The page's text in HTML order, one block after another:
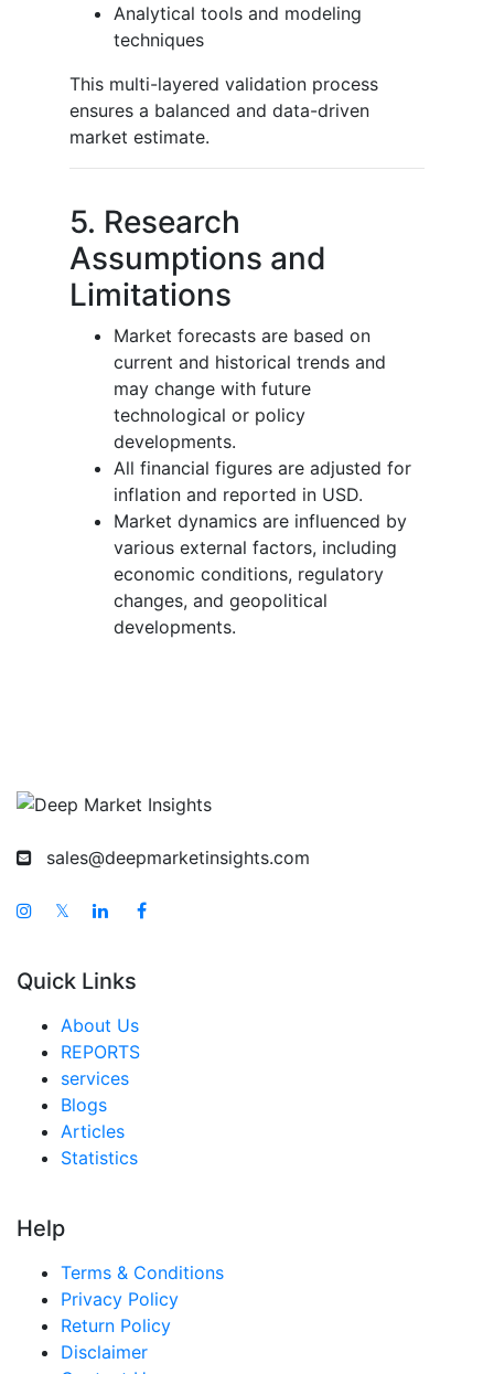
Analytical tools and modeling
techniques
This multi-layered validation process
ensures a balanced and data-driven
market estimate.
5. Research
Assumptions and
Limitations
Market forecasts are based on
current and historical trends and
may change with future
technological or policy
developments.
All financial figures are adjusted for
inflation and reported in USD.
Market dynamics are influenced by
various external factors, including
economic conditions, regulatory
changes, and geopolitical
developments.
sales@deepmarketinsights.com
𝕏
Quick Links
About Us
REPORTS
services
Blogs
Articles
Statistics
Help
Terms & Conditions
Privacy Policy
Return Policy
Disclaimer